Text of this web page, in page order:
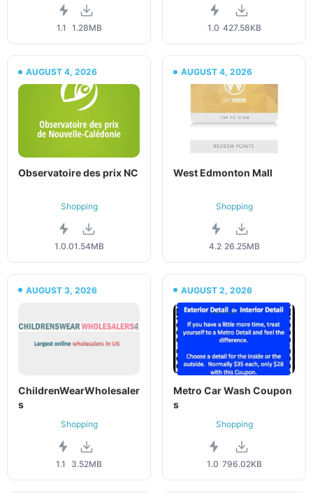
1.1 1.28MB 1.0 427.58KB
AUGUST 4, 2026
Observatoire des prix NC
Shopping
1.0.01.54MB
AUGUST 4, 2026
West Edmonton Mall
Shopping
4.2 26.25MB
AUGUST 3, 2026
ChildrenWearWholesaler
s
Shopping
1.1 3.52MB
AUGUST 2, 2026
Metro Car Wash Coupon
s
Shopping
1.0 796.02KB